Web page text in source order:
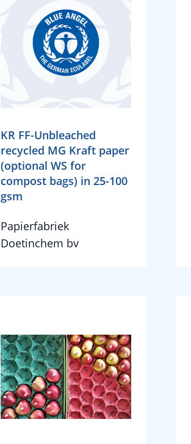
KR FF-Unbleached
recycled MG Kraft paper
(optional WS for
compost bags) in 25-100
gsm
Papierfabriek
Doetinchem bv